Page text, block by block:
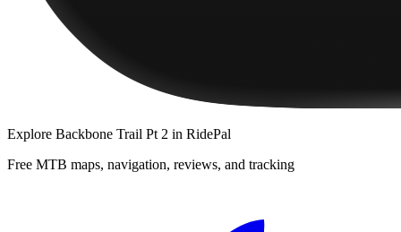
Explore Backbone Trail Pt 2 in RidePal
Free MTB maps, navigation, reviews, and tracking